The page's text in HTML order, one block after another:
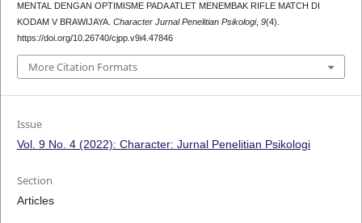
MENTAL DENGAN OPTIMISME PADA ATLET MENEMBAK RIFLE MATCH DI
KODAM V BRAWIJAYA. Character Jurnal Penelitian Psikologi, 9(4).
https://doi.org/10.26740/cjpp.v9i4.47846
More Citation Formats
Issue
Vol. 9 No. 4 (2022): Character: Jurnal Penelitian Psikologi
Section
Articles